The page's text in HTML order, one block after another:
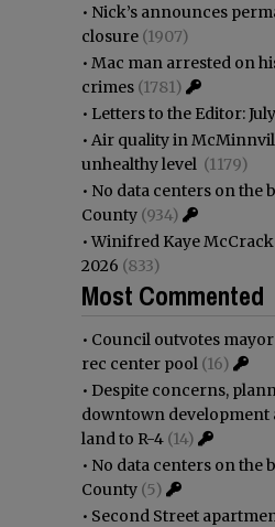
• Nick’s announces
closure (1907)
• Mac man arrested on
crimes (1781)
• Letters to the Editor:
• Air quality in
unhealthy level (1179)
• No data centers on the
County (934)
•Winifred Kaye
2026 (833)
Most Commented
• Council outvotes
rec center pool (16)
• Despite concerns,
downtown development
land to R-4 (14)
• No data centers on the
County (5)
• Second Street